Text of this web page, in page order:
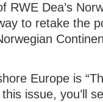
RWE Dea’s
to retake the
Europe is
issue, you’ll